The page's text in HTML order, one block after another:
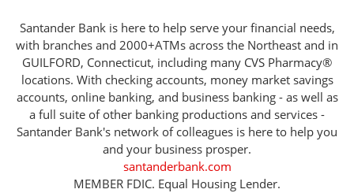
Santander Bank is here to help serve your financial needs,
with branches and 2000+ATMs across the Northeast and in
GUILFORD, Connecticut, including many CVS Pharmacy®
locations. With checking accounts, money market savings
accounts, online banking, and business banking - as well as
a full suite of other banking productions and services -
Santander Bank's network of colleagues is here to help you
and your business prosper.
santanderbank.com
MEMBER FDIC. Equal Housing Lender.